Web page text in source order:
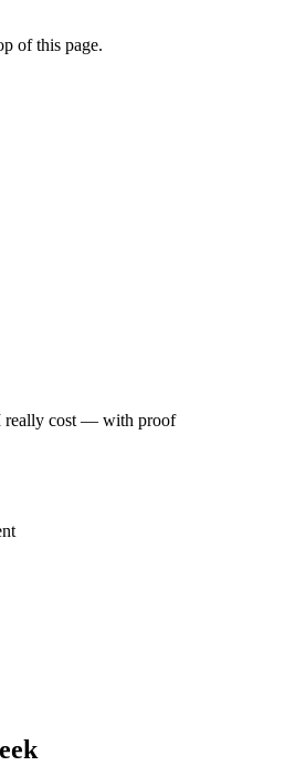
of this page.
really cost — with proof